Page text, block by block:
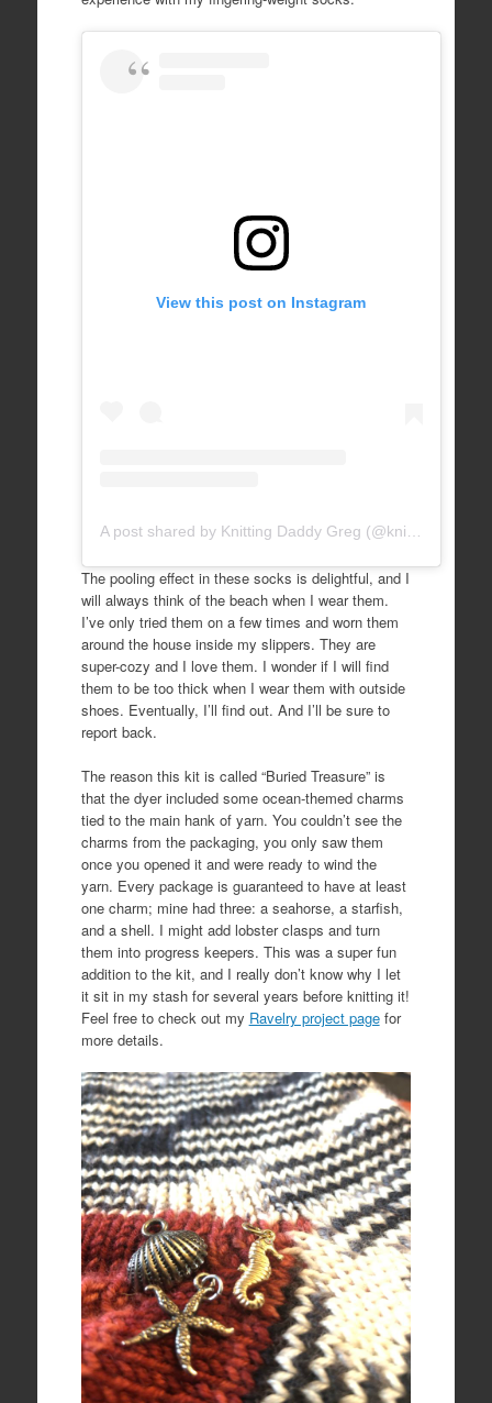
View this post on Instagram
A post shared by Knitting Daddy Greg (@knittingdaddy)
The pooling effect in these socks is delightful, and I
will always think of the beach when I wear them.
I’ve only tried them on a few times and worn them
around the house inside my slippers. They are
super-cozy and I love them. I wonder if I will find
them to be too thick when I wear them with outside
shoes. Eventually, I’ll find out. And I’ll be sure to
report back.
The reason this kit is called “Buried Treasure” is
that the dyer included some ocean-themed charms
tied to the main hank of yarn. You couldn’t see the
charms from the packaging, you only saw them
once you opened it and were ready to wind the
yarn. Every package is guaranteed to have at least
one charm; mine had three: a seahorse, a starfish,
and a shell. I might add lobster clasps and turn
them into progress keepers. This was a super fun
addition to the kit, and I really don’t know why I let
it sit in my stash for several years before knitting it!
Feel free to check out my Ravelry project pagefor
more details.